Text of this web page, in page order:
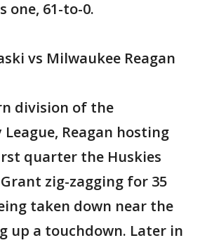
one, 61-to-0.
vs Milwaukee Reagan
division of the
Reagan hosting
quarter the Huskies
zig-zagging for 35
taken down near the
up a touchdown. Later in